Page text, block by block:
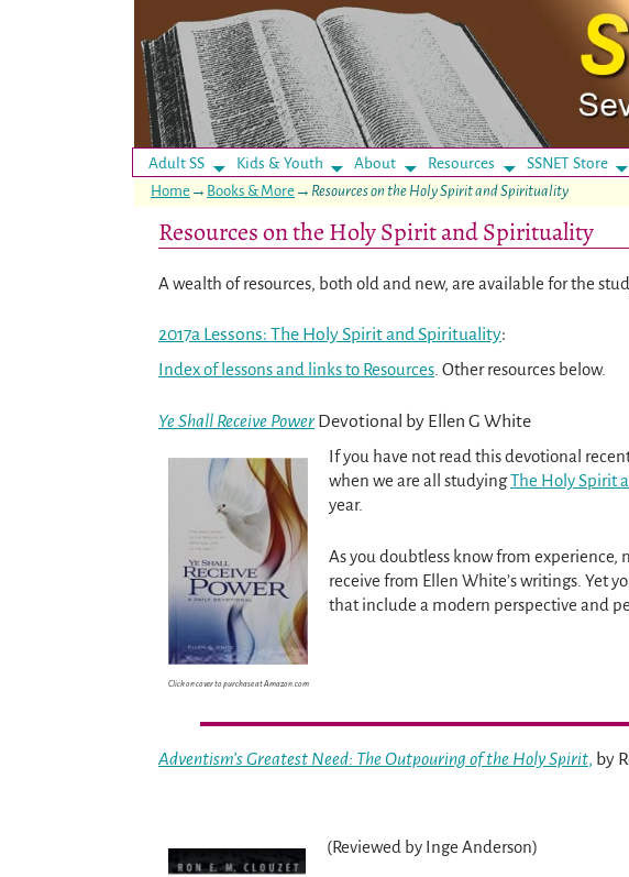
Adult SS Kids & Youth About Resources SSNET Store
Home → Books & More → Resources on the Holy Spirit and Spirituality
Resources on the Holy Spirit and Spirituality
A wealth of resources, both old and new, are available for the
2017a Lessons: The Holy Spirit and Spirituality:
Index of lessons and links to Resources . Other resources below.
Ye Shall Receive Power Devotional by Ellen G White
Click on cover to purchase at Amazon.com
If you have not read this devotional
when we are all studyingThe Holy Spirit
year.
As you doubtless know from experience,
receive from Ellen White’s writings. Yet
that include a modern perspective and
Adventism’s Greatest Need: The Outpouring of the Holy Spirit, by
(Reviewed by Inge Anderson)